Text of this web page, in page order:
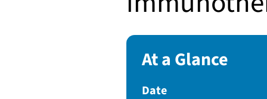
At a Glance
Date